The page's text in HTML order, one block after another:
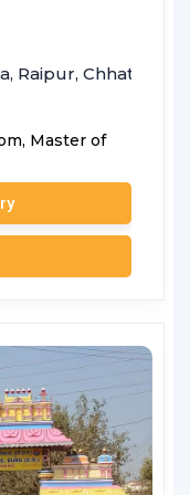
Raipur,
Master of